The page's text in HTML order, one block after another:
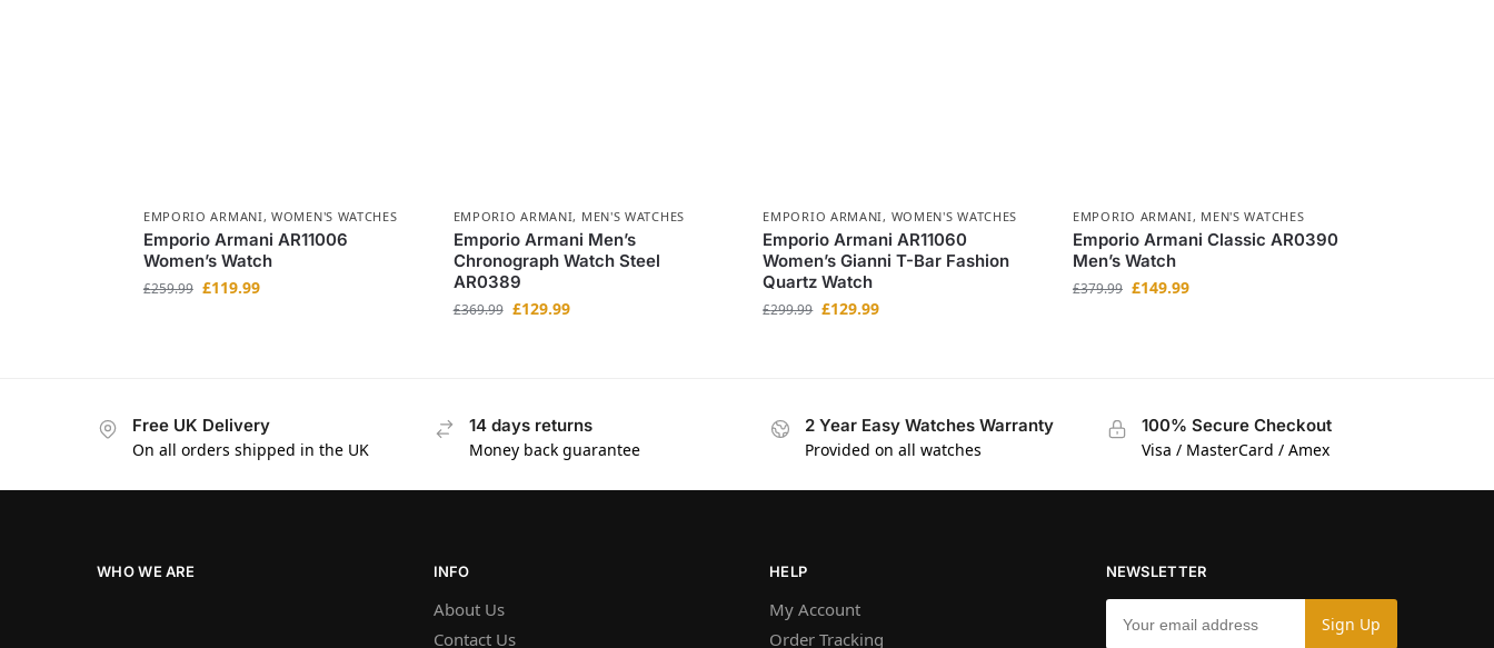
EMPORIO ARMANI,WOMEN'S WATCHES
Emporio Armani AR11006
Women’s Watch
£259.99 £119.99
EMPORIO ARMANI, MEN'S WATCHES
Emporio Armani Men’s
Chronograph Watch Steel
AR0389
£369.99 £129.99
EMPORIO ARMANI, WOMEN'S WATCHES
Emporio Armani AR11060
Women’s Gianni T-Bar Fashion
Quartz Watch
£299.99 £129.99
EMPORIO ARMANI, MEN'S WATCHES
Emporio Armani Classic AR0390
Men’s Watch
£379.99 £149.99
Free UK Delivery
On all orders shipped in the UK
14 days returns
Money back guarantee
2 Year Easy Watches Warranty
Provided on all watches
100% Secure Checkout
Visa / MasterCard / Amex
WHO WE ARE INFO
About Us
Contact Us
HELP
My Account
Order Tracking
NEWSLETTER